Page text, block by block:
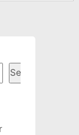
Search